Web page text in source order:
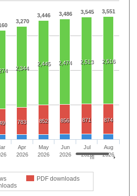
3,270
3,446 3,486 3,545 3,551
2,344
2,445 2,474 2,513 2,516
783 852 856 871 874
PDF downloads
Apr
2026
May
2026
Jun
2026
Jul
2026
Aug
2026